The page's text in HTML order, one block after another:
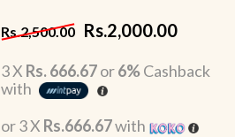
Rs.2,500.00 Rs.2,000.00
3 X Rs. 666.67or6%Cashback
with
or 3 X Rs.666.67with